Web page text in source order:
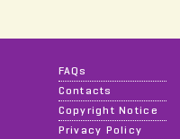
FAQs
Contacts
Copyright Notice
Privacy Policy